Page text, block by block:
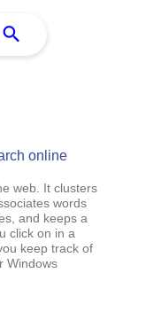
online
web. It clusters
words
and keeps a
click on in a
keep track of
Windows